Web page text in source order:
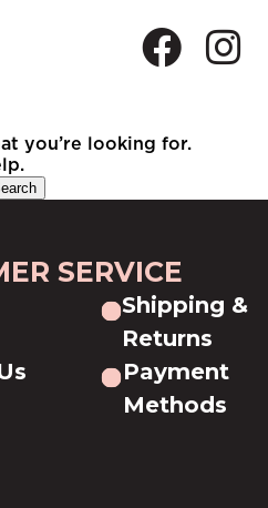
you’re looking for.
SERVICE
Shipping &
Returns
Payment
Methods